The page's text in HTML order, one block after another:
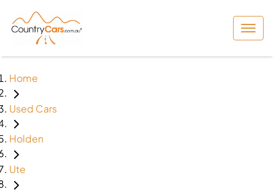
Home
Used Cars
Holden
Ute